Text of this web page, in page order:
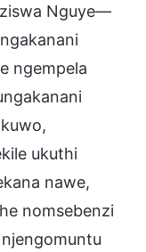
Nguye—
ngempela
ukuthi
nawe,
nomsebenzi